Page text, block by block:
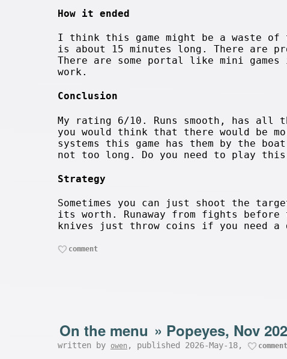
How it ended
I think this game might be a waste
is about 15 minutes long. There are
There are some portal like mini
work.
Conclusion
My rating 6/10. Runs smooth, has all
you would think that there would
systems this game has them by the
not too long. Do you need to play this
Strategy
Sometimes you can just shoot the
its worth. Runaway from fights before
knives just throw coins if you need
comment
On the menu » Popeyes, Nov
written by owen , published 2026-May-18, comment